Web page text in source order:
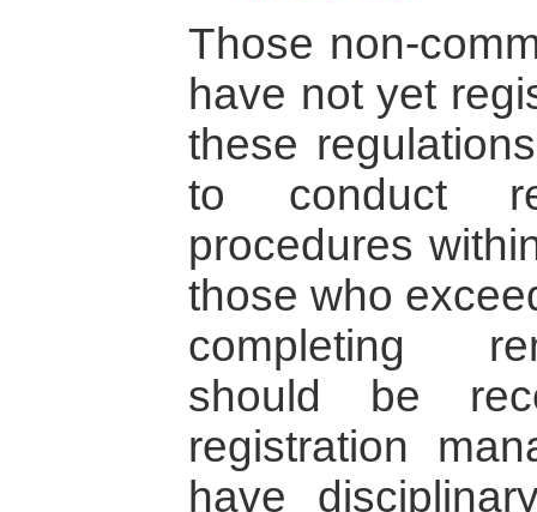
Those non-
have not yet
these
to conduct
procedures
those who
completing
should be
registration
have